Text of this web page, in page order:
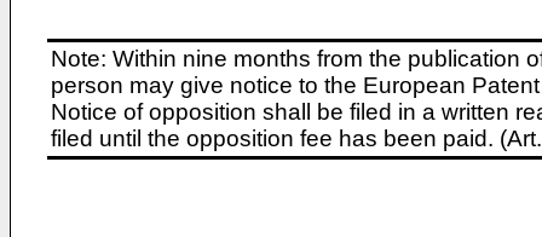
Note: Within nine months from the publication
person may give notice to the European
Notice of opposition shall be filed in a written
filed until the opposition fee has been paid.